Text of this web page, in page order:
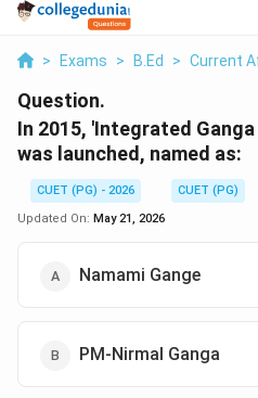
> Exams > B.Ed > Current
Question.
In 2015, 'Integrated
was launched, named as:
CUET (PG) - 2026
CUET (PG)
Updated On: May 21, 2026
Namami Gange
PM-Nirmal Ganga